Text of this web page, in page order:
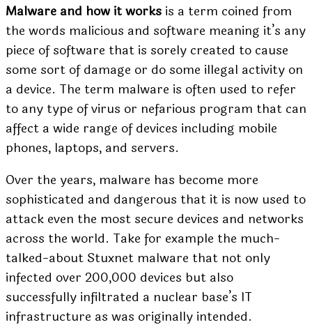
Malware and how it works is a term coined from
the words malicious and software meaning it’s any
piece of software that is sorely created to cause
some sort of damage or do some illegal activity on
a device. The term malware is often used to refer
to any type of virus or nefarious program that can
affect a wide range of devices including mobile
phones, laptops, and servers.
Over the years, malware has become more
sophisticated and dangerous that it is now used to
attack even the most secure devices and networks
across the world. Take for example the much-
talked-about Stuxnet malware that not only
infected over 200,000 devices but also
successfully infiltrated a nuclear base’s IT
infrastructure as was originally intended.